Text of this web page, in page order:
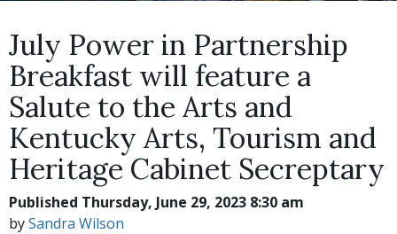
July Power in Partnership
Breakfast will feature a
Salute to the Arts and
Kentucky Arts, Tourism and
Heritage Cabinet Secreptary
Published Thursday, June 29, 2023 8:30 am
bySandra Wilson